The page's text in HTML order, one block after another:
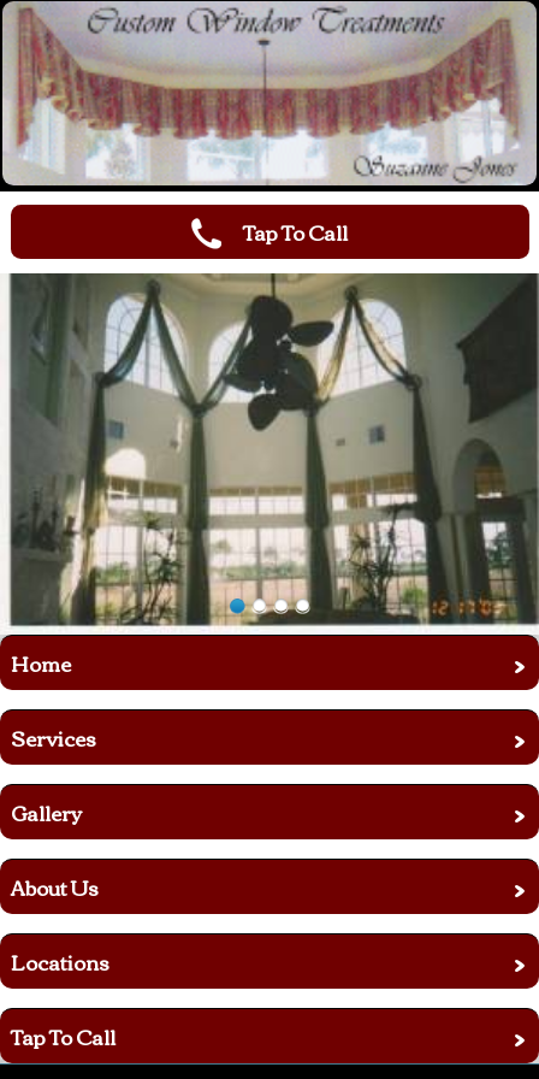
Tap To Call
Home ›
Services ›
Gallery ›
About Us ›
Locations ›
Tap To Call ›